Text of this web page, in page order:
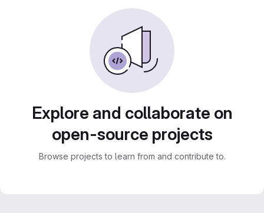
Explore and collaborate on
open-source projects
Browse projects to learn from and contribute to.